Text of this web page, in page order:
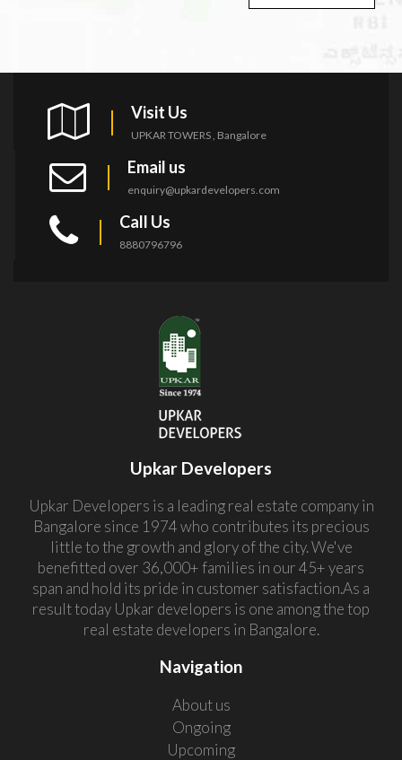
Visit Us
UPKAR TOWERS , Bangalore
Email us
enquiry@upkardevelopers.com
Call Us
8880796796
Upkar Developers
Upkar Developers is a leading real estate company in
Bangalore since 1974 who contributes its precious
little to the growth and glory of the city. We've
benefitted over 36,000+ families in our 45+ years
span and hold its pride in customer satisfaction.As a
result today Upkar developers is one among the top
real estate developers in Bangalore.
Navigation
About us
Ongoing
Upcoming